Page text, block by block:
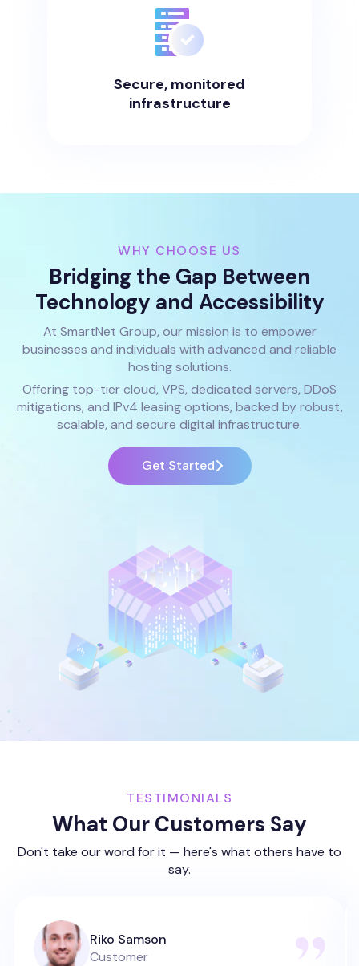
Secure, monitored
infrastructure
WHY CHOOSE US
Bridging the Gap Between
Technology and Accessibility
At SmartNet Group, our mission is to empower
businesses and individuals with advanced and reliable
hosting solutions.
Offering top-tier cloud, VPS, dedicated servers, DDoS
mitigations, and IPv4 leasing options, backed by robust,
scalable, and secure digital infrastructure.
Get Started
TESTIMONIALS
What Our Customers Say
Don't take our word for it — here's what others have to
say.
Riko Samson
Customer